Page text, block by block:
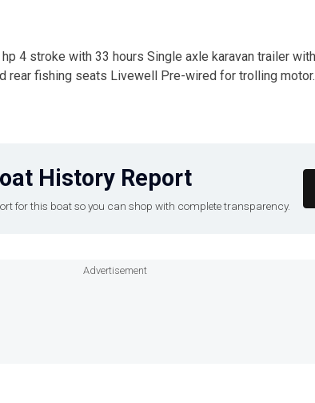
4 stroke with 33 hours Single axle karavan trailer
rear fishing seats Livewell Pre-wired for trolling
History Report
for this boat so you can shop with complete transparency.
Advertisement